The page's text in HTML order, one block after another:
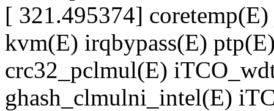
[ 321.495374]
kvm(E) irqbypass(E)
crc32_pclmul(E)
ghash_clmulni_intel(E)